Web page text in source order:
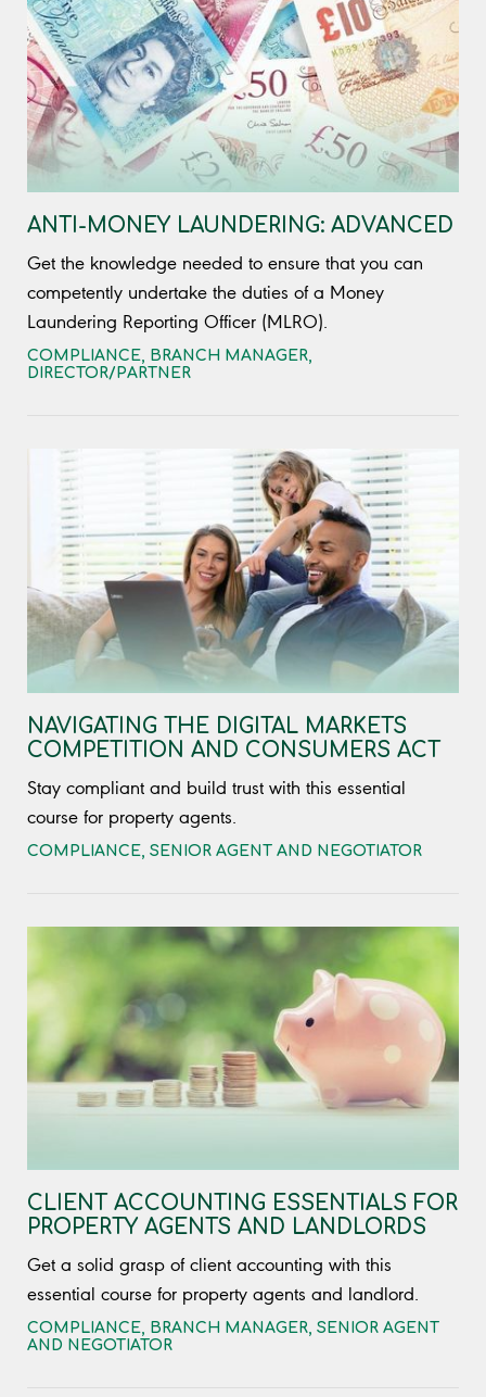
ANTI-MONEY LAUNDERING: ADVANCED
Get the knowledge needed to ensure that you can
competently undertake the duties of a Money
Laundering Reporting Officer (MLRO).
COMPLIANCE, BRANCH MANAGER,
DIRECTOR/PARTNER
NAVIGATING THE DIGITAL MARKETS
COMPETITION AND CONSUMERS ACT
Stay compliant and build trust with this essential
course for property agents.
COMPLIANCE SENIOR AGENT AND NEGOTIATOR
CLIENT ACCOUNTING ESSENTIALS FOR
PROPERTY AGENTS AND LANDLORDS
Get a solid grasp of client accounting with this
essential course for property agents and landlord.
COMPLIANCE, BRANCH MANAGER, SENIOR AGENT
AND NEGOTIATOR